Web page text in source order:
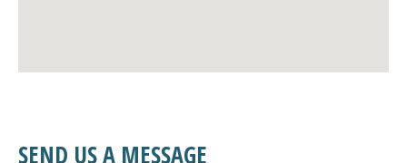
SEND US A MESSAGE